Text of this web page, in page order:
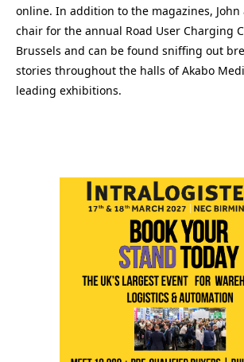
online. In addition to the magazines, John
chair for the annual Road User Charging
Brussels and can be found sniffing out
stories throughout the halls of Akabo
leading exhibitions.